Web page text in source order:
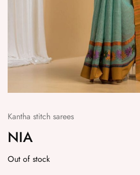
Kantha stitch sarees
NIA
Out of stock